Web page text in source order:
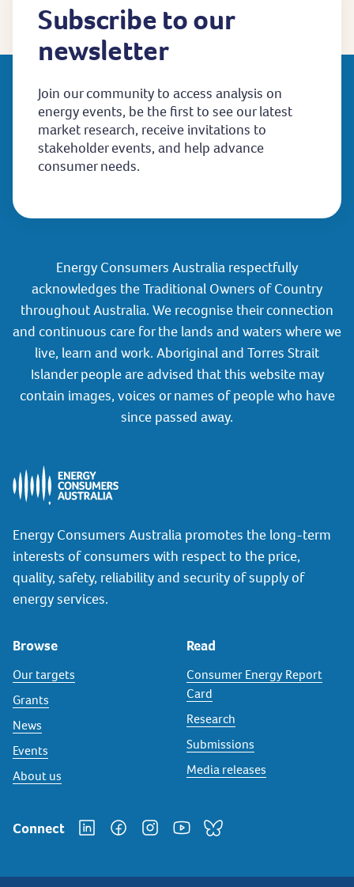
Subscribe to our
newsletter
Join our community to access analysis on
energy events, be the first to see our latest
market research, receive invitations to
stakeholder events, and help advance
consumer needs.
Energy Consumers Australia respectfully
acknowledges the Traditional Owners of Country
throughout Australia. We recognise their connection
and continuous care for the lands and waters where we
live, learn and work. Aboriginal and Torres Strait
Islander people are advised that this website may
contain images, voices or names of people who have
since passed away.
Energy Consumers Australia promotes the long-term
interests of consumers with respect to the price,
quality, safety, reliability and security of supply of
energy services.
Browse
Our targets
Grants
News
Events
About us
Read
Consumer Energy Report
Card
Research
Submissions
Media releases
Connect